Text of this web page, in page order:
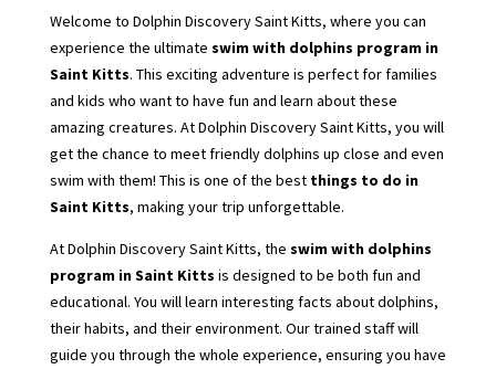
Welcome to Dolphin Discovery Saint Kitts, where you can
experience the ultimate swim with dolphins program in
Saint Kitts. This exciting adventure is perfect for families
and kids who want to have fun and learn about these
amazing creatures. At Dolphin Discovery Saint Kitts, you will
get the chance to meet friendly dolphins up close and even
swim with them! This is one of the best things to do in
Saint Kitts, making your trip unforgettable.
At Dolphin Discovery Saint Kitts, the swim with dolphins
program in Saint Kitts is designed to be both fun and
educational. You will learn interesting facts about dolphins,
their habits, and their environment. Our trained staff will
guide you through the whole experience, ensuring you have